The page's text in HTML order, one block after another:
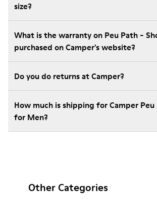
size?
What is the warranty on Peu Path -
purchased on Camper's website?
Do you do returns at Camper?
How much is shipping for Camper Peu
for Men?
Other Categories